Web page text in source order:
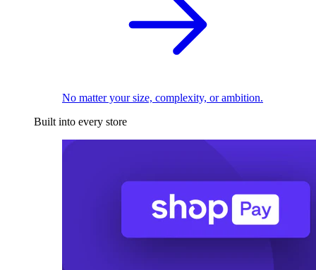
No matter your size, complexity, or ambition.
Built into every store